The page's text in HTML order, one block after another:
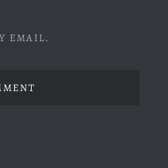
EMAIL.